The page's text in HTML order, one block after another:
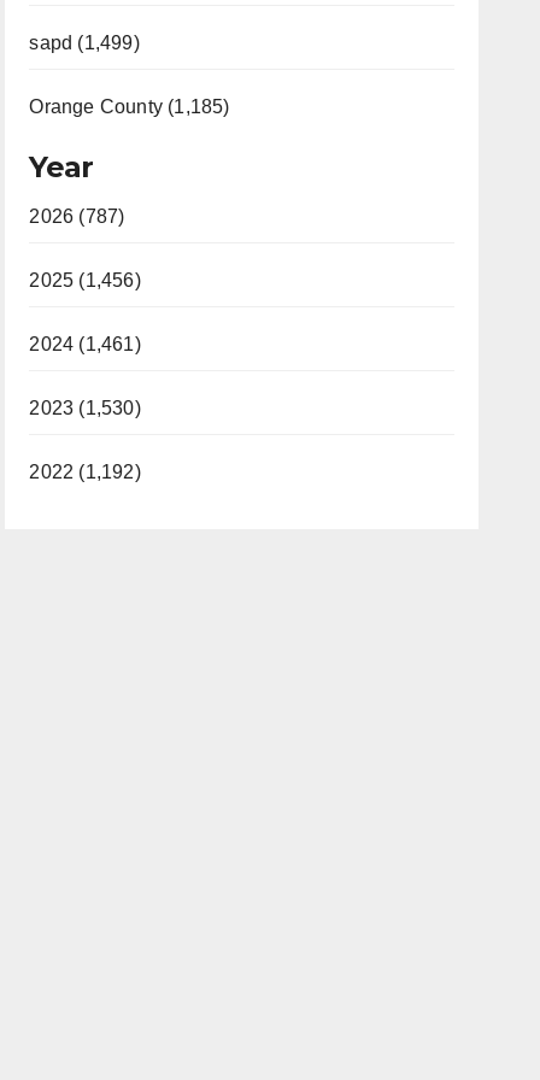
sapd (1,499)
Orange County (1,185)
Year
2026 (787)
2025 (1,456)
2024 (1,461)
2023 (1,530)
2022 (1,192)